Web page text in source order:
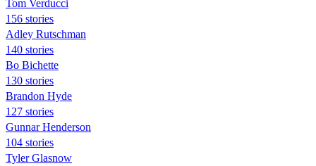
Tom Verducci
156 stories
Adley Rutschman
140 stories
Bo Bichette
130 stories
Brandon Hyde
127 stories
Gunnar Henderson
104 stories
Tyler Glasnow